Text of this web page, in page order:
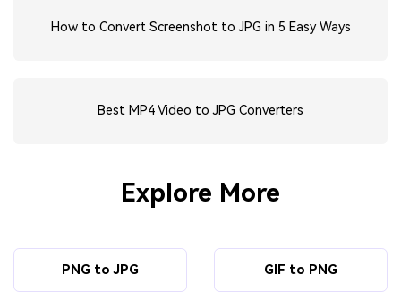
How to Convert Screenshot to JPG in 5 Easy Ways
Best MP4 Video to JPG Converters
Explore More
PNG to JPG GIF to PNG